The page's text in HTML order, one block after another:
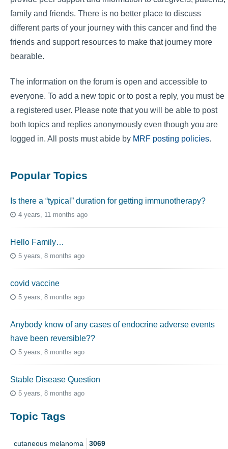
family and friends. There is no better place to discuss
different parts of your journey with this cancer and find the
friends and support resources to make that journey more
bearable.
The information on the forum is open and accessible to
everyone. To add a new topic or to post a reply, you must be
a registered user. Please note that you will be able to post
both topics and replies anonymously even though you are
logged in. All posts must abide by MRF posting policies.
Popular Topics
Is there a “typical” duration for getting immunotherapy?
4 years, 11 months ago
Hello Family…
5 years, 8 months ago
covid vaccine
5 years, 8 months ago
Anybody know of any cases of endocrine adverse events
have been reversible??
5 years, 8 months ago
Stable Disease Question
5 years, 8 months ago
Topic Tags
cutaneous melanoma 3069